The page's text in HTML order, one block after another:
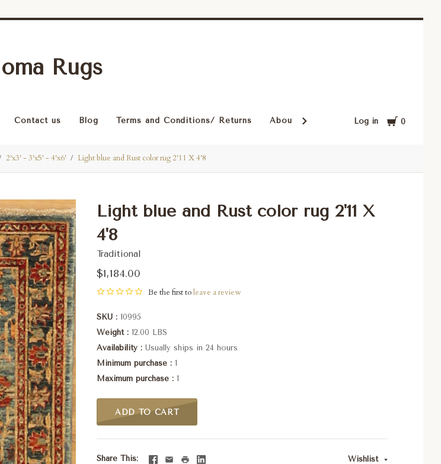
Contact us Blog Terms and Conditions/ Returns About Our Rugs Rugs in Our
Log in Cart
0
Rugs
2'x3' - 3'x5' - 4'x6' Light blue and Rust color rug 2'11 X 4'8
Light blue and Rust color rug 2'11 X
4'8
Traditional
$1,184.00
Be the first toleave a review
SKU 10995
Weight 12.00 LBS
Availability Usually ships in 24 hours
Minimum purchase 1
Maximum purchase 1
ADD TO CART
Share This Wishlist